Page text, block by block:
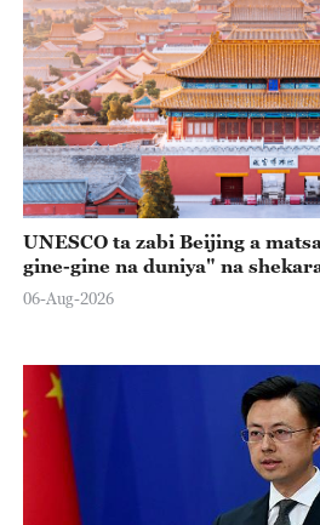
UNESCO ta zabi Beijing a
gine-gine na duniya" na
06-Aug-2026